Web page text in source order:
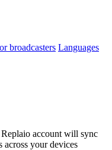
broadcasters Languages
account will sync
across your devices